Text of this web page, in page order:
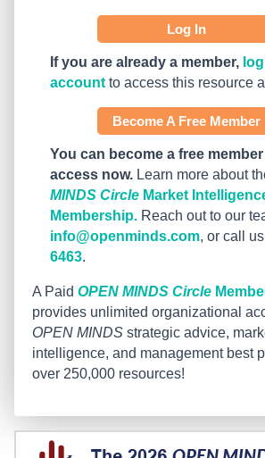
Log In
If you are already a member,
account to access this resource
Become A Free Member
You can become a free
access now. Learn more about
MINDS Circle Market
Membership. Reach out to our
info@openminds.com, or call
6463.
A Paid OPEN MINDS Circle
provides unlimited organizational
OPEN MINDS strategic advice,
intelligence, and management best
over 250,000 resources!